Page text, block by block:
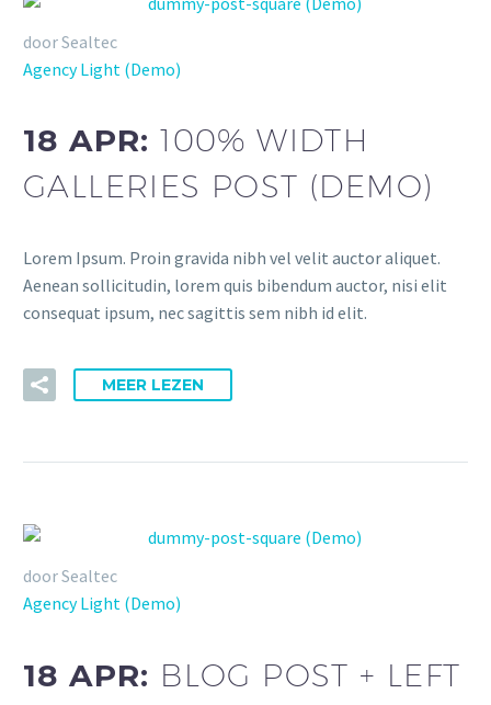
door Sealtec
Agency Light (Demo)
18 APR:100% WIDTH
GALLERIES POST (DEMO)
Lorem Ipsum. Proin gravida nibh vel velit auctor aliquet.
Aenean sollicitudin, lorem quis bibendum auctor, nisi elit
consequat ipsum, nec sagittis sem nibh id elit.
MEER LEZEN
door Sealtec
Agency Light (Demo)
18 APR: BLOG POST + LEFT